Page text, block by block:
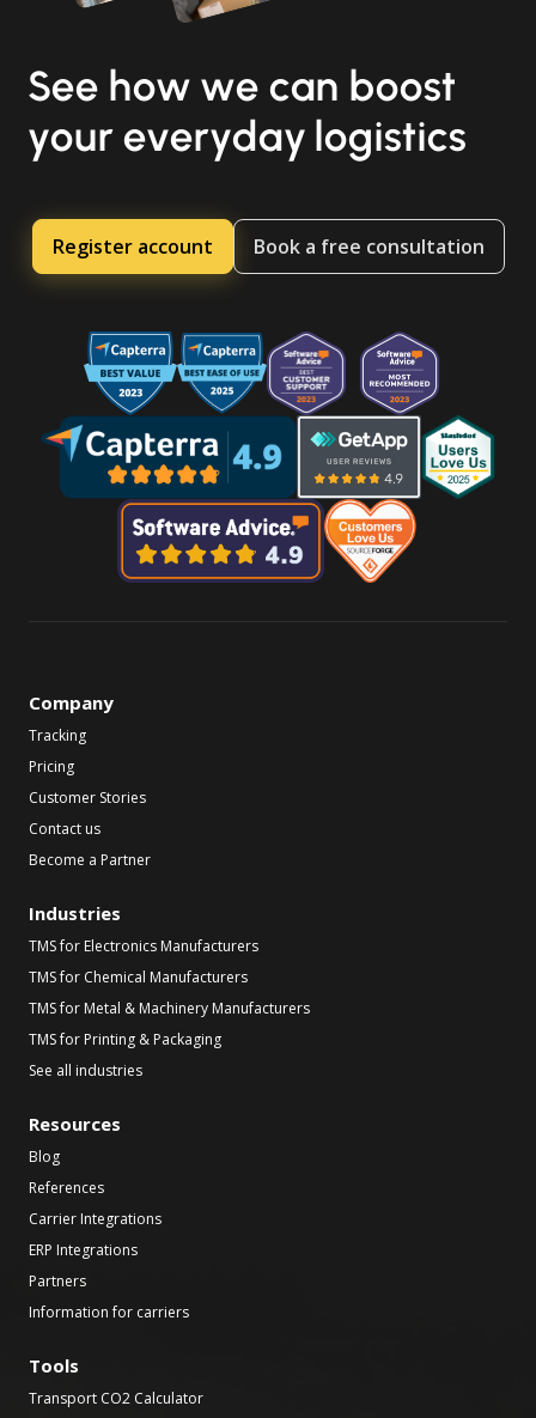
See how we can boost
your everyday logistics
Register account Book a free consultation
Company
Tracking
Pricing
Customer Stories
Contact us
Become a Partner
Industries
TMS for Electronics Manufacturers
TMS for Chemical Manufacturers
TMS for Metal & Machinery Manufacturers
TMS for Printing & Packaging
See all industries
Resources
Blog
References
Carrier Integrations
ERP Integrations
Partners
Information for carriers
Tools
Transport CO2 Calculator